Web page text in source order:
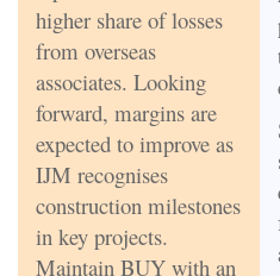
higher share of losses
from overseas
associates. Looking
forward, margins are
expected to improve as
IJM recognises
construction milestones
in key projects.
Maintain BUY with an